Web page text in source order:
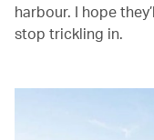
harbour. I hope
stop trickling in.